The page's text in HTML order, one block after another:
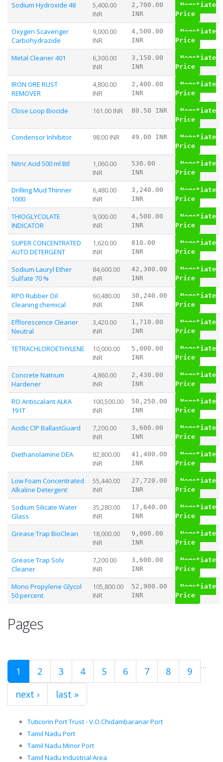
Sodium Hydroxide 48
5,400.00
INR
2,700.00
INR
Negotiate
Price
Oxygen Scavenger
Carbohydrazide
9,000.00
INR
4,500.00
INR
Negotiate
Price
Metal Cleaner 401
6,300.00
INR
3,150.00
INR
Negotiate
Price
IRON ORE RUST
REMOVER
4,800.00
INR
2,400.00
INR
Negotiate
Price
Close Loop Biocide 161.00 INR 80.50 INR
Negotiate
Price
Condensor Inhibitor 98.00 INR 49.00 INR
Negotiate
Price
Nitric Acid 500 ml Btl
1,060.00
INR
530.00
INR
Negotiate
Price
Drilling Mud Thinner
1000
6,480.00
INR
3,240.00
INR
Negotiate
Price
THIOGLYCOLATE
INDICATOR
9,000.00
INR
4,500.00
INR
Negotiate
Price
SUPER CONCENTRATED
AUTO DETERGENT
1,620.00
INR
810.00
INR
Negotiate
Price
Sodium Lauryl Ether
Sulfate 70 %
84,600.00
INR
42,300.00
INR
Negotiate
Price
RPO Rubber Oil
Cleaning chemical
60,480.00
INR
30,240.00
INR
Negotiate
Price
Efflorescence Cleaner
Neutral
3,420.00
INR
1,710.00
INR
Negotiate
Price
TETRACHLOROETHYLENE
10,000.00
INR
5,000.00
INR
Negotiate
Price
Concrete Natrium
Hardener
4,860.00
INR
2,430.00
INR
Negotiate
Price
RO Antiscalant ALKA
191T
100,500.00
INR
50,250.00
INR
Negotiate
Price
Acidic CIP BallastGuard
7,200.00
INR
3,600.00
INR
Negotiate
Price
Diethanolamine DEA
82,800.00
INR
41,400.00
INR
Negotiate
Price
Low Foam Concentrated
Alkaline Detergent
55,440.00
INR
27,720.00
INR
Negotiate
Price
Sodium Silicate Water
Glass
35,280.00
INR
17,640.00
INR
Negotiate
Price
Grease Trap BioClean
18,000.00
INR
9,000.00
INR
Negotiate
Price
Grease Trap Solv
Cleaner
7,200.00
INR
3,600.00
INR
Negotiate
Price
Mono Propylene Glycol
50 percent
105,800.00
INR
52,900.00
INR
Negotiate
Price
Pages
1 2 3 4 5 6 7 8 9 …
next › last »
Tuticorin Port Trust - V.O.Chidambaranar Port
Tamil Nadu Port
Tamil Nadu Minor Port
Tamil Nadu Industrial Area